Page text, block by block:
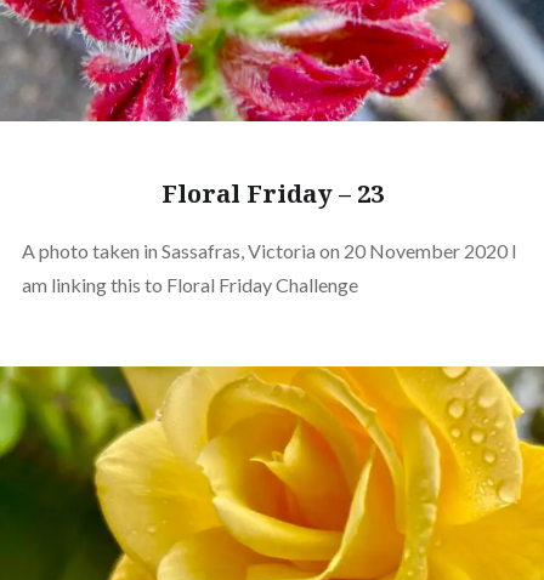
Floral Friday – 23
A photo taken in Sassafras, Victoria on 20 November 2020 I
am linking this to Floral Friday Challenge